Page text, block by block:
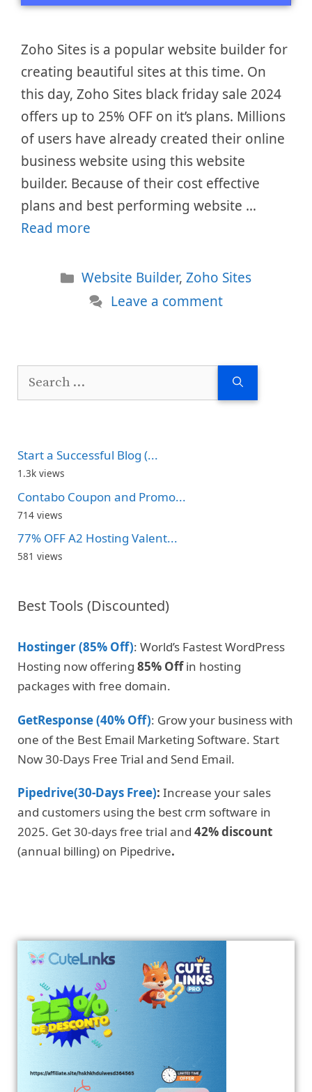
Zoho Sites is a popular website builder for
creating beautiful sites at this time. On
this day, Zoho Sites black friday sale 2024
offers up to 25% OFF on it’s plans. Millions
of users have already created their online
business website using this website
builder. Because of their cost effective
plans and best performing website …
Read more
Categories
Website Builder,Zoho Sites
Leave a comment
Search
Start a Successful Blog (...
1.3k views
Contabo Coupon and Promo...
714 views
77% OFF A2 Hosting Valent...
581 views
Best Tools (Discounted)
Hostinger (85% Off): World’s Fastest WordPress
Hosting now offering 85% Offin hosting
packages with free domain.
GetResponse (40% Off): Grow your business with
one of the Best Email Marketing Software. Start
Now 30-Days Free Trial and Send Email.
Pipedrive(30-Days Free): Increase your sales
and customers using the best crm software in
2025. Get 30-days free trial and 42% discount
(annual billing) on Pipedrive.